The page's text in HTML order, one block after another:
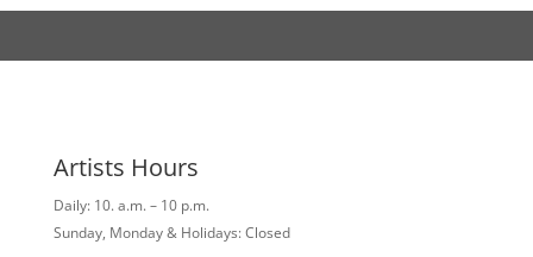
Artists Hours
Daily: 10. a.m. – 10 p.m.
Sunday, Monday & Holidays: Closed